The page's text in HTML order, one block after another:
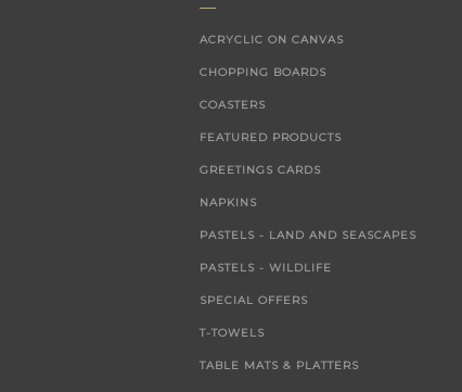
ACRYCLIC ON CANVAS
CHOPPING BOARDS
COASTERS
FEATURED PRODUCTS
GREETINGS CARDS
NAPKINS
PASTELS - LAND AND SEASCAPES
PASTELS - WILDLIFE
SPECIAL OFFERS
T-TOWELS
TABLE MATS & PLATTERS